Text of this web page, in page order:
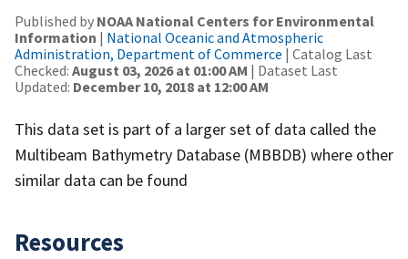
Published by NOAA National Centers for Environmental
Information | National Oceanic and Atmospheric
Administration, Department of Commerce | Catalog Last
Checked: August 03, 2026 at 01:00 AM | Dataset Last
Updated: December 10, 2018 at 12:00 AM
This data set is part of a larger set of data called the
Multibeam Bathymetry Database (MBBDB) where other
similar data can be found
Resources